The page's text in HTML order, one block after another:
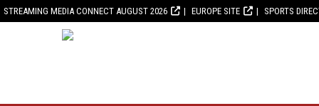
STREAMING MEDIA CONNECT AUGUST 2026 EUROPE SITE SPORTS